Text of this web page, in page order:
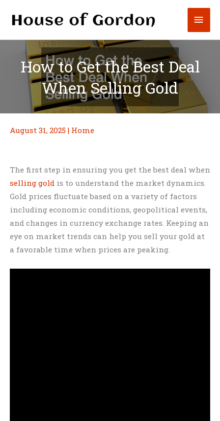
How to Get the Best Deal
When Selling Gold
August 31, 2025 | Home
The first step in ensuring you get the best deal when
selling gold is to understand the market dynamics.
Gold prices fluctuate based on a variety of factors
including economic conditions, geopolitical events,
and changes in currency exchange rates. Keeping an
eye on market trends can help you sell your gold at
a favorable time when prices are peaking.